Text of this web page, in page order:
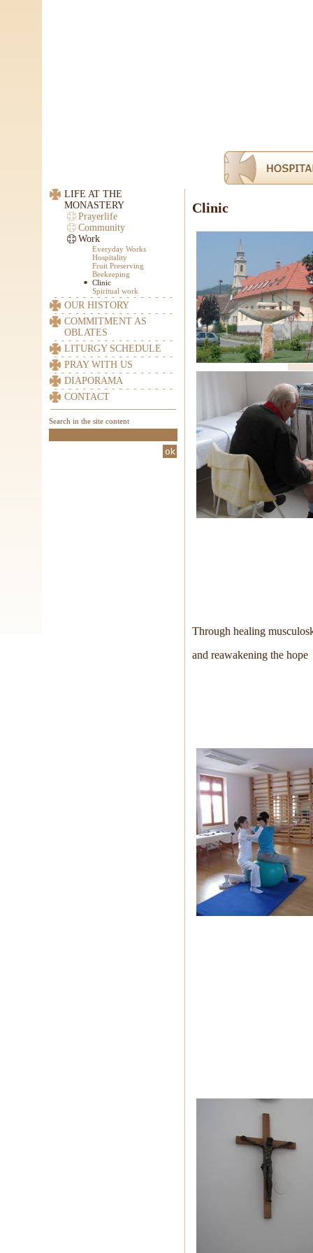
LIFE AT THE
MONASTERY
Prayerlife
Community
Work
Everyday Works
Hospitality
Fruit Preserving
Beekeeping
Clinic
Spiritual work
OUR HISTORY
COMMITMENT AS
OBLATES
LITURGY SCHEDULE
PRAY WITH US
DIAPORAMA
CONTACT
Search in the site content
Clinic
Through healing
and reawakening the hope